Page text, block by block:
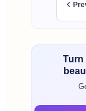
Turn